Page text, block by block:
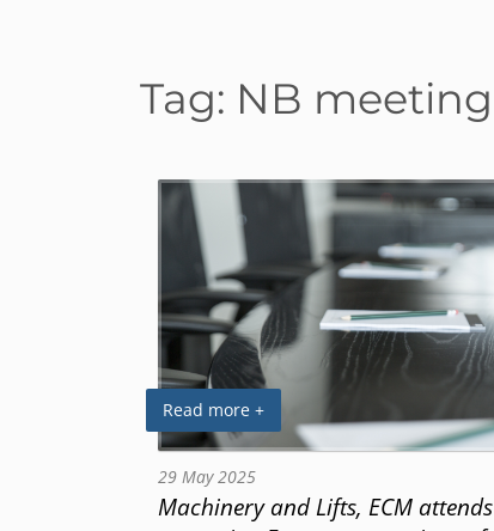
Tag: NB meeting
Read more +
29 May 2025
Machinery and Lifts, ECM attends